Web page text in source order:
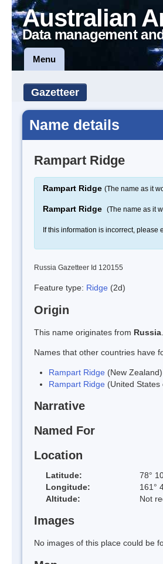
Australian
Data management
Menu
Gazetteer
Name details
Rampart Ridge
Rampart Ridge (The name as it
Rampart Ridge (The name as it
If this information is incorrect, please
Russia Gazetteer Id 120155
Feature type: Ridge (2d)
Origin
This name originates from Russia
Names that other countries have
Rampart Ridge (New Zealand)
Rampart Ridge (United States
Narrative
Named For
Location
Latitude:
78°
Longitude:
161°
Altitude:
Not
Images
No images of this place could be